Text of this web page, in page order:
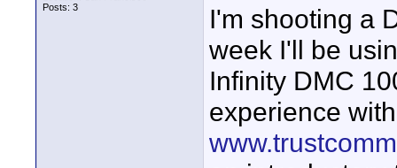
Posts: 3
I'm shooting a
week I'll be
Infinity DMC
experience